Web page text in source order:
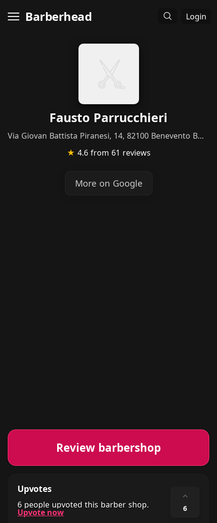
Barberhead Login
Fausto Parrucchieri
Via Giovan Battista Piranesi, 14, 82100 Benevento BN, Italy
★ 4.6 from 61 reviews
More on Google
Review barbershop
Upvotes
6 people upvoted this barber shop.
Upvote now
⌃
6